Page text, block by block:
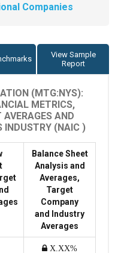
Companies
View Sample
Report
(MTG:NYS):
METRICS,
AND
INDUSTRY (NAIC )
Balance Sheet
Analysis and
Averages,
Target
Company
and Industry
Averages
X.XX%